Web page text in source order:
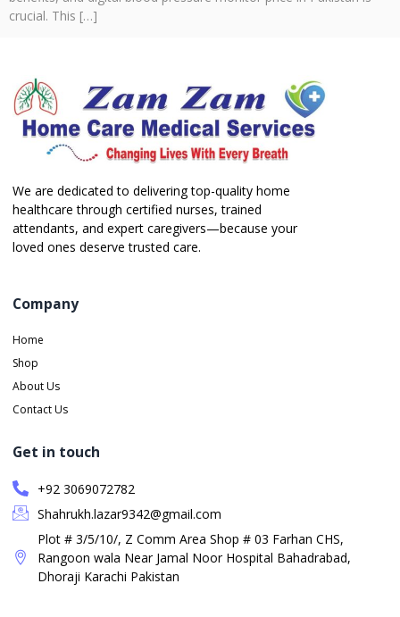
crucial. This […]
We are dedicated to delivering top-quality home
healthcare through certified nurses, trained
attendants, and expert caregivers—because your
loved ones deserve trusted care.
Company
Home
Shop
About Us
Contact Us
Get in touch
+92 3069072782
Shahrukh.lazar9342@gmail.com
Plot # 3/5/10/, Z Comm Area Shop # 03 Farhan CHS,
Rangoon wala Near Jamal Noor Hospital Bahadrabad,
Dhoraji Karachi Pakistan